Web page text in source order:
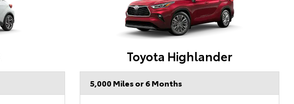
Toyota Highlander
5,000 Miles or 6 Months